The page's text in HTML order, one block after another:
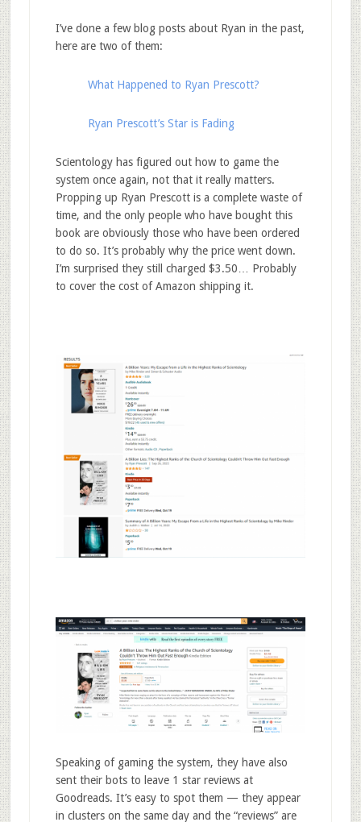
I’ve done a few blog posts about Ryan in the past,
here are two of them:
What Happened to Ryan Prescott?
Ryan Prescott’s Star is Fading
Scientology has figured out how to game the
system once again, not that it really matters.
Propping up Ryan Prescott is a complete waste of
time, and the only people who have bought this
book are obviously those who have been ordered
to do so. It’s probably why the price went down.
I’m surprised they still charged $3.50… Probably
to cover the cost of Amazon shipping it.
Speaking of gaming the system, they have also
sent their bots to leave 1 star reviews at
Goodreads. It’s easy to spot them — they appear
in clusters on the same day and the “reviews” are